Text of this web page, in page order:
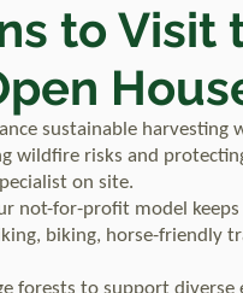
to Visit
sustainable
wildfire risks and
on site.
not-for-profit model keeps
biking, horse-friendly
forests to support diverse